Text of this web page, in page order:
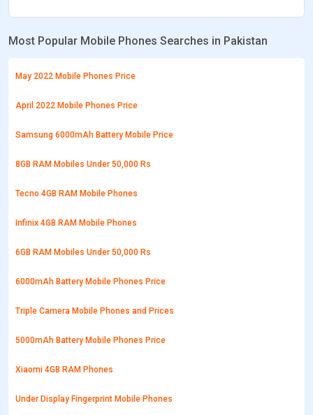
Most Popular Mobile Phones Searches in Pakistan
May 2022 Mobile Phones Price
April 2022 Mobile Phones Price
Samsung 6000mAh Battery Mobile Price
8GB RAM Mobiles Under 50,000 Rs
Tecno 4GB RAM Mobile Phones
Infinix 4GB RAM Mobile Phones
6GB RAM Mobiles Under 50,000 Rs
6000mAh Battery Mobile Phones Price
Triple Camera Mobile Phones and Prices
5000mAh Battery Mobile Phones Price
Xiaomi 4GB RAM Phones
Under Display Fingerprint Mobile Phones